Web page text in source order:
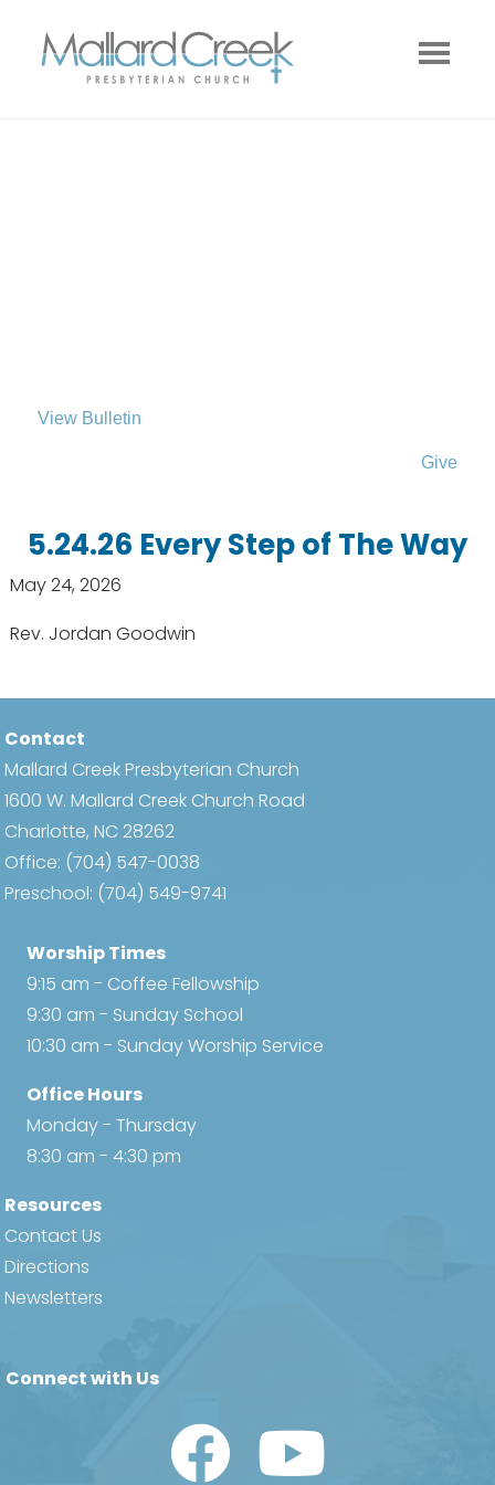
View Bulletin
Give
5.24.26 Every Step of The Way
May 24, 2026
Rev. Jordan Goodwin
Contact
Mallard Creek Presbyterian Church
1600 W. Mallard Creek Church Road
Charlotte, NC 28262
Office: (704) 547-0038
Preschool: (704) 549-9741
Worship Times
9:15 am - Coffee Fellowship
9:30 am - Sunday School
10:30 am - Sunday Worship Service
Office Hours
Monday - Thursday
8:30 am - 4:30 pm
Resources
Contact Us
Directions
Newsletters
Connect with Us
Watch Us on YouTube